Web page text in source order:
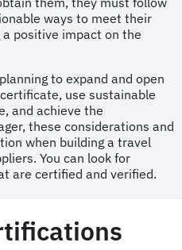
ways to meet their
positive impact on the
to expand and open
use sustainable
and achieve the
these considerations and
when building a travel
You can look for
are certified and verified.